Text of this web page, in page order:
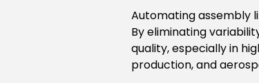
Automating assembly
By eliminating
quality, especially in
production, and